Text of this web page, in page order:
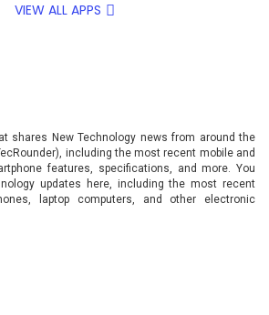
VIEW ALL APPS
shares New Technology news from around the
including the most recent mobile and
features, specifications, and more. You
updates here, including the most recent
laptop computers, and other electronic